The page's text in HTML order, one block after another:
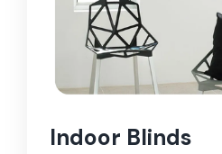
Indoor Blinds